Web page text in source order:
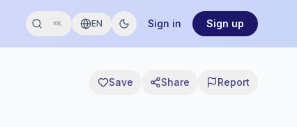
⌘K EN Sign in Sign up
Save Share Report